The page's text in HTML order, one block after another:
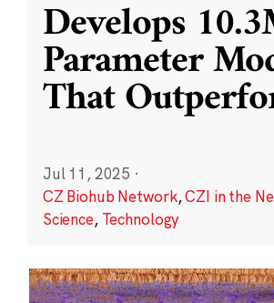
Develops
Parameter
That
Jul 11, 2025 ·
CZ Biohub Network,CZI in the
Science, Technology